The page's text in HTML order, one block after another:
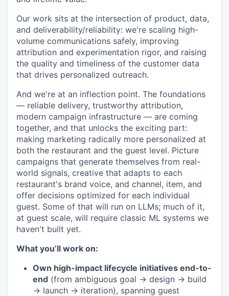
Our work sits at the intersection of product, data,
and deliverability/reliability: we're scaling high-
volume communications safely, improving
attribution and experimentation rigor, and raising
the quality and timeliness of the customer data
that drives personalized outreach.
And we're at an inflection point. The foundations
— reliable delivery, trustworthy attribution,
modern campaign infrastructure — are coming
together, and that unlocks the exciting part:
making marketing radically more personalized at
both the restaurant and the guest level. Picture
campaigns that generate themselves from real-
world signals, creative that adapts to each
restaurant's brand voice, and channel, item, and
offer decisions optimized for each individual
guest. Some of that will run on LLMs; much of it,
at guest scale, will require classic ML systems we
haven't built yet.
What you’ll work on:
Own high-impact lifecycle initiatives end-to-
end (from ambiguous goal → design → build
→ launch → iteration), spanning guest